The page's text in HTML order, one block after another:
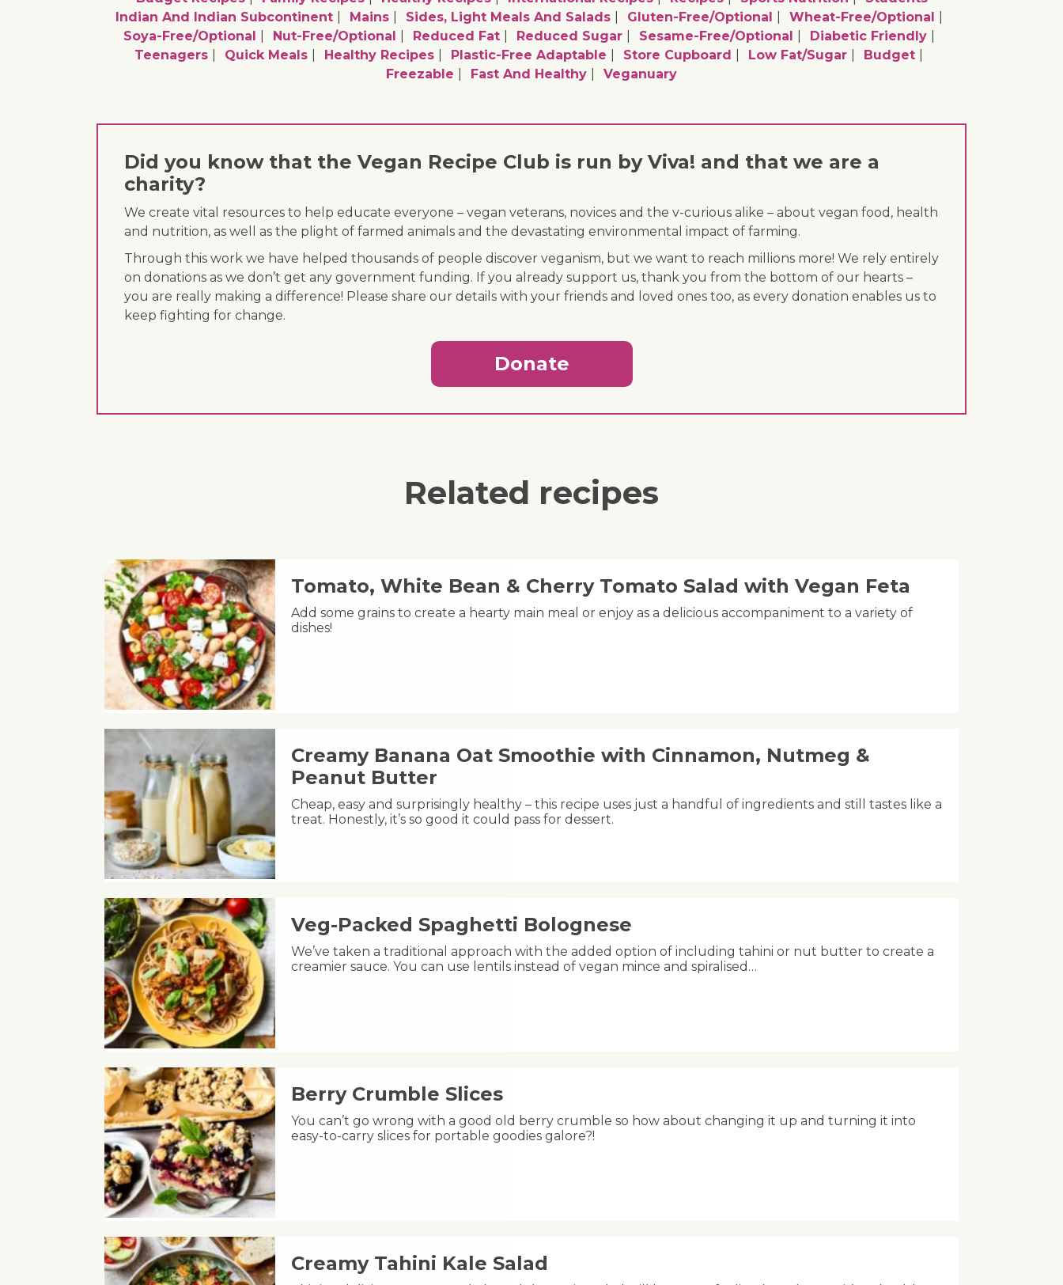
Indian And Indian Subcontinent
Mains Sides, Light Meals And Salads Gluten-Free/optional
Wheat-Free/optional
Soya-Free/optional
Nut-Free/optional Reduced Fat Reduced Sugar Sesame-Free/optional
Diabetic Friendly
Teenagers
Quick Meals Healthy Recipes Plastic-Free Adaptable Store Cupboard Low Fat/sugar
Budget
Freezable
Fast And Healthy Veganuary
Did you know that the Vegan Recipe Club is run by Viva! and that we are a
charity?
We create vital resources to help educate everyone – vegan veterans, novices and the v-curious alike – about vegan food, health
and nutrition, as well as the plight of farmed animals and the devastating environmental impact of farming.
Through this work we have helped thousands of people discover veganism, but we want to reach millions more! We rely entirely
on donations as we don’t get any government funding. If you already support us, thank you from the bottom of our hearts –
you are really making a difference! Please share our details with your friends and loved ones too, as every donation enables us to
keep fighting for change.
Donate
Related recipes
Tomato, White Bean & Cherry Tomato Salad with Vegan Feta
Add some grains to create a hearty main meal or enjoy as a delicious accompaniment to a variety of
dishes!
Creamy Banana Oat Smoothie with Cinnamon, Nutmeg &
Peanut Butter
Cheap, easy and surprisingly healthy – this recipe uses just a handful of ingredients and still tastes like a
treat. Honestly, it’s so good it could pass for dessert.
Veg-Packed Spaghetti Bolognese
We’ve taken a traditional approach with the added option of including tahini or nut butter to create a
creamier sauce. You can use lentils instead of vegan mince and spiralised…
Berry Crumble Slices
You can’t go wrong with a good old berry crumble so how about changing it up and turning it into
easy-to-carry slices for portable goodies galore?!
Creamy Tahini Kale Salad